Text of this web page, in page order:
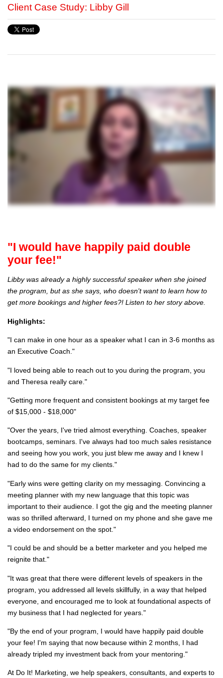
Client Case Study: Libby Gill
"I would have happily paid double
your fee!"
Libby was already a highly successful speaker when she joined
the program, but as she says, who doesn't want to learn how to
get more bookings and higher fees?! Listen to her story above.
Highlights:
"I can make in one hour as a speaker what I can in 3-6 months as
an Executive Coach."
"I loved being able to reach out to you during the program, you
and Theresa really care."
"Getting more frequent and consistent bookings at my target fee
of $15,000 - $18,000"
"Over the years, I've tried almost everything. Coaches, speaker
bootcamps, seminars. I've always had too much sales resistance
and seeing how you work, you just blew me away and I knew I
had to do the same for my clients."
"Early wins were getting clarity on my messaging. Convincing a
meeting planner with my new language that this topic was
important to their audience. I got the gig and the meeting planner
was so thrilled afterward, I turned on my phone and she gave me
a video endorsement on the spot."
"I could be and should be a better marketer and you helped me
reignite that."
"It was great that there were different levels of speakers in the
program, you addressed all levels skillfully, in a way that helped
everyone, and encouraged me to look at foundational aspects of
my business that I had neglected for years."
"By the end of your program, I would have happily paid double
your fee! I'm saying that now because within 2 months, I had
already tripled my investment back from your mentoring."
At Do It! Marketing, we help speakers, consultants, and experts to